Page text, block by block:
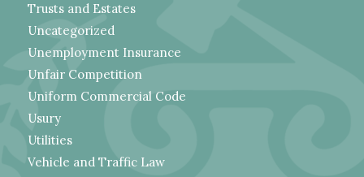
Trusts and Estates
Uncategorized
Unemployment Insurance
Unfair Competition
Uniform Commercial Code
Usury
Utilities
Vehicle and Traffic Law